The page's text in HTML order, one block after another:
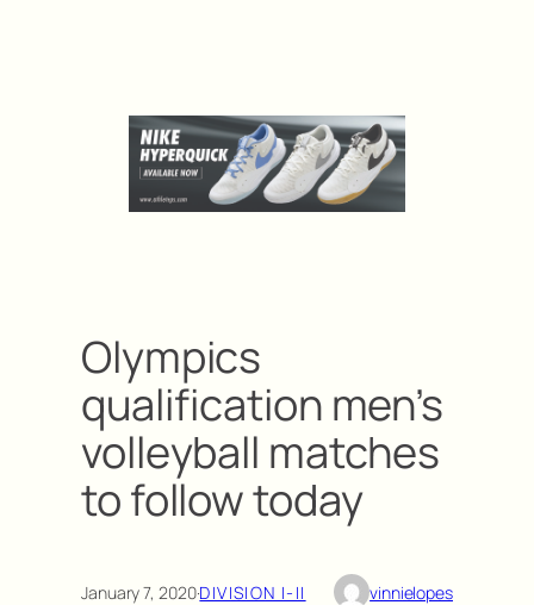
Olympics
qualification men’s
volleyball matches
to follow today
January 7, 2020·DIVISION I-II vinnielopes